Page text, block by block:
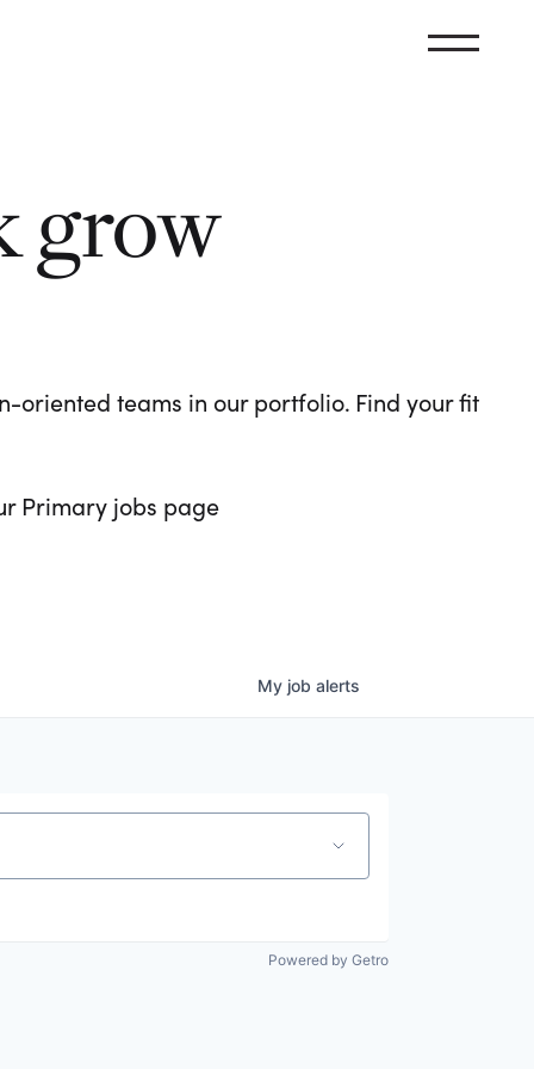
grow
oriented teams in our portfolio. Find your fit
Primary jobs page
My job alerts
Powered by Getro